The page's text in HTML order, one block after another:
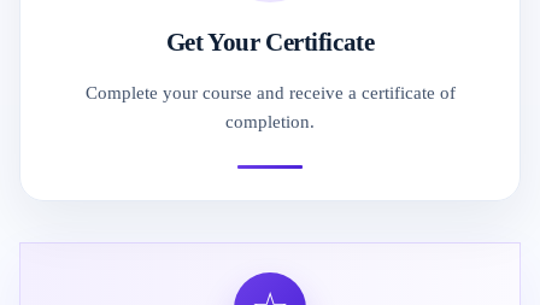
Get Your Certificate
Complete your course and receive a certificate of
completion.